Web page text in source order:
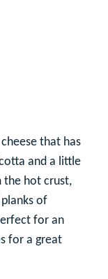
that has
and a little
the hot crust,
of
for an
for a great